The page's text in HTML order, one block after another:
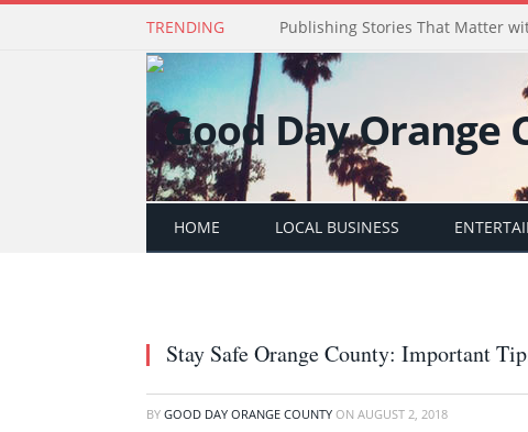
TRENDING Publishing Stories That Matter
HOME LOCAL BUSINESS
Stay Safe Orange County: Important
BY GOOD DAY ORANGE COUNTY ON AUGUST 2, 2018